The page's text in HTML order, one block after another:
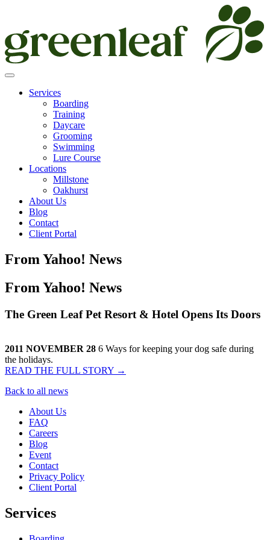
content
Services
Boarding
Training
Daycare
Grooming
Swimming
Lure Course
Locations
Millstone
Oakhurst
About Us
Blog
Contact
Client Portal
From Yahoo! News
From Yahoo! News
The Green Leaf Pet Resort & Hotel Opens Its Doors
2011 NOVEMBER 28 6 Ways for keeping your dog safe during
the holidays.
READ THE FULL STORY →
Back to all news
About Us
FAQ
Careers
Blog
Event
Contact
Privacy Policy
Client Portal
Services